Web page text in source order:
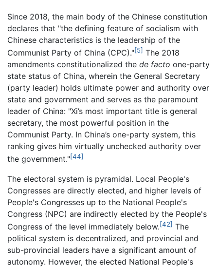
Since 2018, the main body of the Chinese constitution
declares that "the defining feature of socialism with
Chinese characteristics is the leadership of the
Communist Party of China (CPC)."[5] The 2018
amendments constitutionalized the de facto one-party
state status of China, wherein the General Secretary
(party leader) holds ultimate power and authority over
state and government and serves as the paramount
leader of China: "Xi’s most important title is general
secretary, the most powerful position in the
Communist Party. In China’s one-party system, this
ranking gives him virtually unchecked authority over
the government."[44]
The electoral system is pyramidal. Local People's
Congresses are directly elected, and higher levels of
People's Congresses up to the National People's
Congress (NPC) are indirectly elected by the People's
Congress of the level immediately below.[42] The
political system is decentralized, and provincial and
sub-provincial leaders have a significant amount of
autonomy. However, the elected National People's